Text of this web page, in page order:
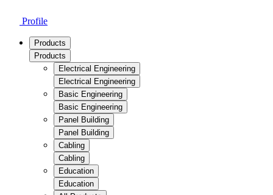
Profile
Products
Products
Electrical Engineering
Electrical Engineering
Basic Engineering
Basic Engineering
Panel Building
Panel Building
Cabling
Cabling
Education
Education